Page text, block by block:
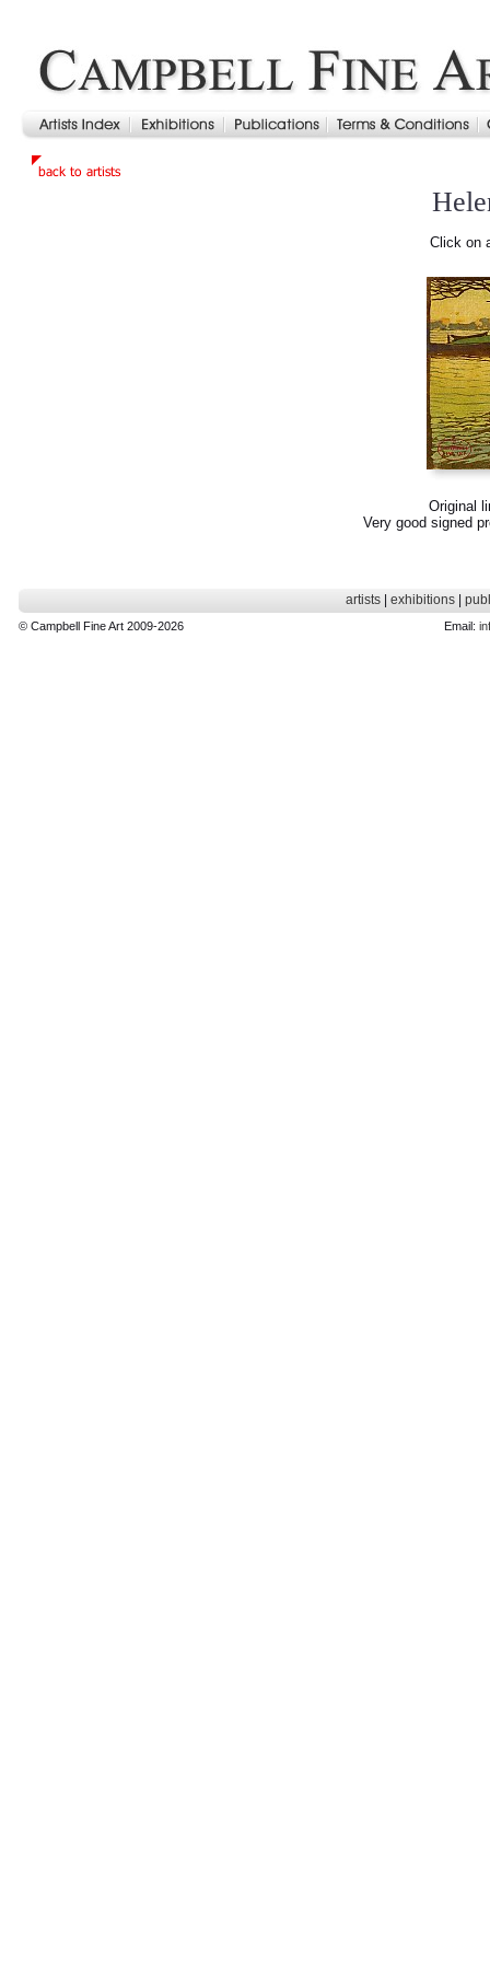
Click on
Original
Very good signed
artists| exhibitions|
© Campbell Fine Art 2009-2026 Email: